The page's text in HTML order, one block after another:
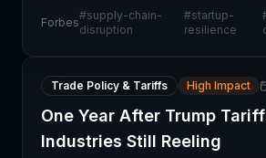
challenges reshaping how startups
logistics networks and business
Forbes
#supply-chain-
disruption
#startup-
resilience
Trade Policy & Tariffs High Impact
One Year After Trump
Industries Still Reeling